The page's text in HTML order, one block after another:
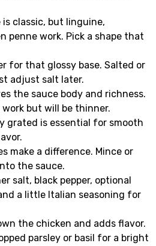
classic, but linguine,
penne work. Pick a shape that
for that glossy base. Salted or
adjust salt later.
the sauce body and richness.
but will be thinner.
grated is essential for smooth
make a difference. Mince or
the sauce.
salt, black pepper, optional
a little Italian seasoning for
the chicken and adds flavor.
parsley or basil for a bright